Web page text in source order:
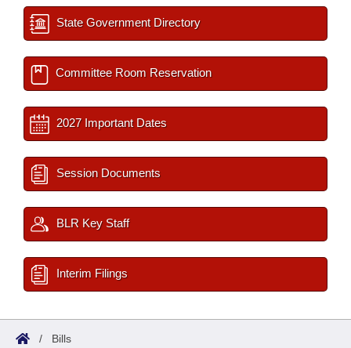
State Government Directory
Committee Room Reservation
2027 Important Dates
Session Documents
BLR Key Staff
Interim Filings
/ Bills